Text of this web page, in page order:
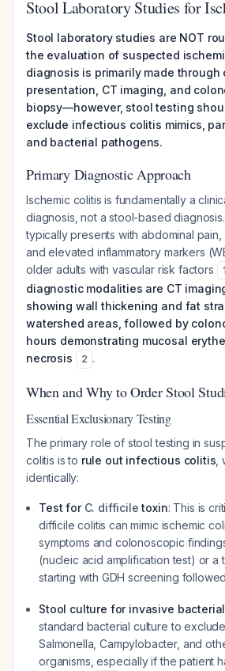
Stool Laboratory Studies for
Stool laboratory studies are NOT
the evaluation of suspected
diagnosis is primarily made through
presentation, CT imaging, and
biopsy—however, stool testing
exclude infectious colitis mimics,
and bacterial pathogens.
Primary Diagnostic Approach
Ischemic colitis is fundamentally a
diagnosis, not a stool-based
typically presents with abdominal pain,
and elevated inflammatory markers
older adults with vascular risk factors
1
diagnostic modalities are CT
showing wall thickening and fat
watershed areas, followed by
hours demonstrating mucosal
necrosis
2 .
When and Why to Order Stool
Essential Exclusionary Testing
The primary role of stool testing in
colitis is to rule out infectious colitis
identically:
Test for C. difficiletoxin: This is
difficile colitis can mimic ischemic
symptoms and colonoscopic
(nucleic acid amplification test) or a
starting with GDH screening
Stool culture for invasive
standard bacterial culture to exclude
Salmonella, Campylobacter, and
organisms, especially if the patient